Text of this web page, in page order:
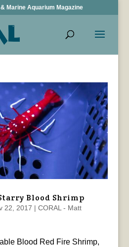
Marine Aquarium Magazine
Blood Shrimp
22, 2017 | CORAL - Matt
Blood Red Fire Shrimp,